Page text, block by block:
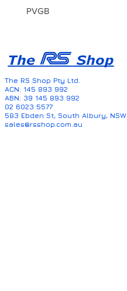
PVGB
The RS Shop Pty Ltd.
ACN: 145 893 992
ABN: 39 145 893 992
02 6023 5577
583 Ebden St, South Albury, NSW
sales@rsshop.com.au